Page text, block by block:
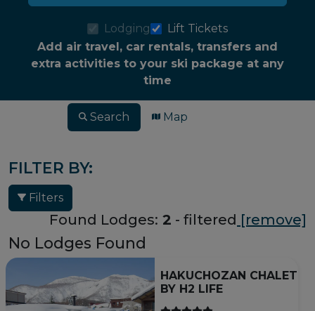
Lodging
Lift Tickets
Add air travel, car rentals, transfers and
extra activities to your ski package at any
time
Search Map
FILTER BY:
Filters
Found Lodges: 2 - filtered [remove]
No Lodges Found
HAKUCHOZAN CHALET
BY H2 LIFE